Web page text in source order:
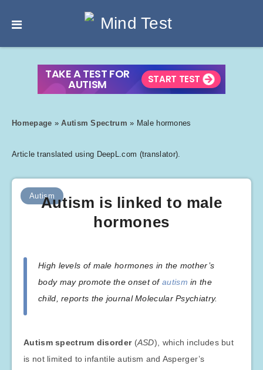
Homepage »Autism Spectrum » Male hormones
Article translated using DeepL.com (translator).
AutismAutism is linked to male
hormones
High levels of male hormones in the mother’s
body may promote the onset ofautism in the
child, reports the journal Molecular Psychiatry.
Autism spectrum disorder(ASD), which includes but
is not limited to infantile autism and Asperger’s